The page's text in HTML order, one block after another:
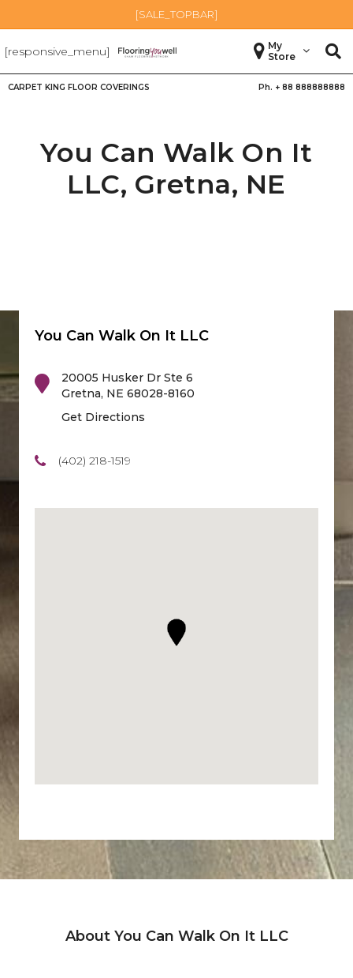
[SALE_TOPBAR]
[responsive_menu]
My
Store
CARPET KING FLOOR COVERINGS Ph. + 88 888888888
You Can Walk On It
LLC, Gretna, NE
You Can Walk On It LLC
20005 Husker Dr Ste 6
Gretna, NE 68028-8160
Get Directions
(402) 218-1519
About You Can Walk On It LLC